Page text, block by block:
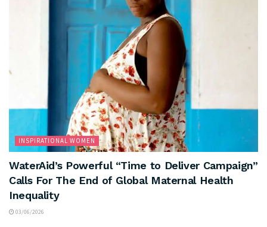
INSPIRATIONAL WOMEN
WaterAid’s Powerful “Time to Deliver Campaign”
Calls For The End of Global Maternal Health
Inequality
03/06/2026